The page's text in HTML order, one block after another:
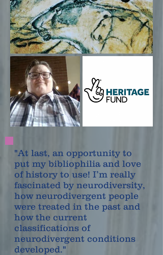
Cave painting of lions drawn on the walls
of the Chauvet Pont d'Arc Cave in the south
of France. (Wikimedia Commons)
"At last, an opportunity to
put my bibliophilia and love
of history to use! I’m really
fascinated by neurodiversity,
how neurodivergent people
were treated in the past and
how the current
classifications of
neurodivergent conditions
developed."